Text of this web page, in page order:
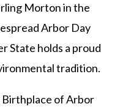
Morton in the
Arbor Day
State holds a proud
tradition.
Birthplace of Arbor